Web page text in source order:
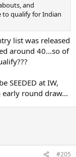
and
to qualify for Indian
list was released
around 40...so of
SEEDED at IW,
round draw...
#205